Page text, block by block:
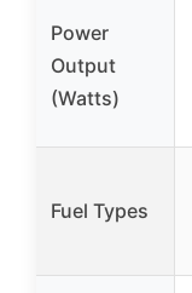
Power
Output
(Watts)
Fuel Types